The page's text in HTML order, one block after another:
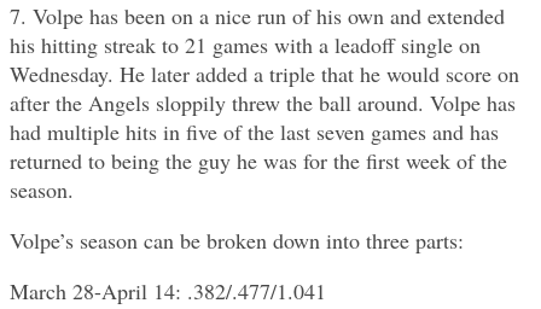
7. Volpe has been on a nice run of his own and extended
his hitting streak to 21 games with a leadoff single on
Wednesday. He later added a triple that he would score on
after the Angels sloppily threw the ball around. Volpe has
had multiple hits in five of the last seven games and has
returned to being the guy he was for the first week of the
season.
Volpe’s season can be broken down into three parts:
March 28-April 14: .382/.477/1.041